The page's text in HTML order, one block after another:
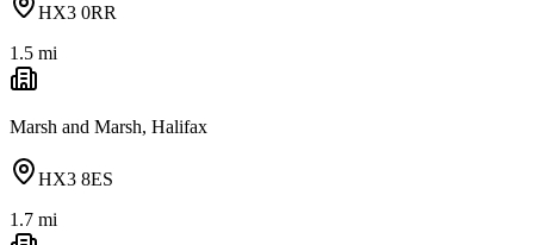
HX3 0RR
1.5 mi
Marsh and Marsh, Halifax
HX3 8ES
1.7 mi